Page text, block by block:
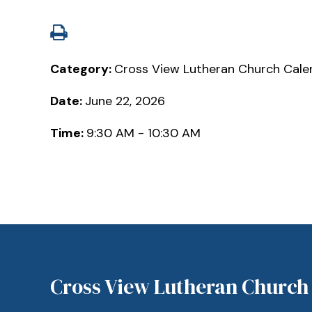
Category: Cross View Lutheran Church
Date: June 22, 2026
Time: 9:30 AM - 10:30 AM
Cross View Lutheran Church